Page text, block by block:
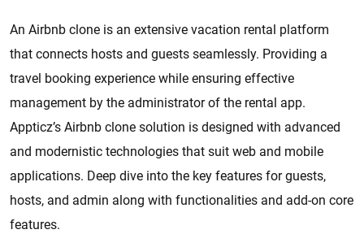
An Airbnb clone is an extensive vacation rental platform
that connects hosts and guests seamlessly. Providing a
travel booking experience while ensuring effective
management by the administrator of the rental app.
Appticz’s Airbnb clone solution is designed with advanced
and modernistic technologies that suit web and mobile
applications. Deep dive into the key features for guests,
hosts, and admin along with functionalities and add-on core
features.